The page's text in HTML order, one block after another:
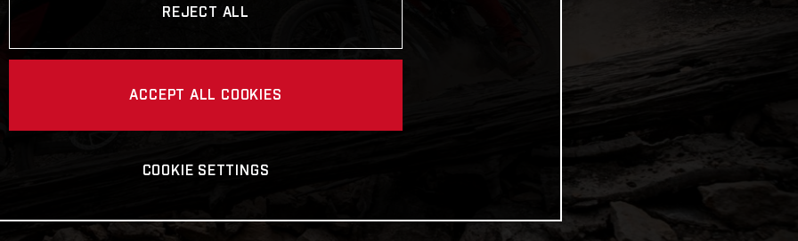
REJECT ALL
ACCEPT ALL COOKIES
COOKIE SETTINGS